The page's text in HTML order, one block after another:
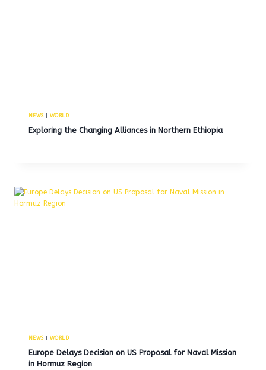
NEWS| WORLD
Exploring the Changing Alliances in Northern Ethiopia
NEWS| WORLD
Europe Delays Decision on US Proposal for Naval Mission
in Hormuz Region